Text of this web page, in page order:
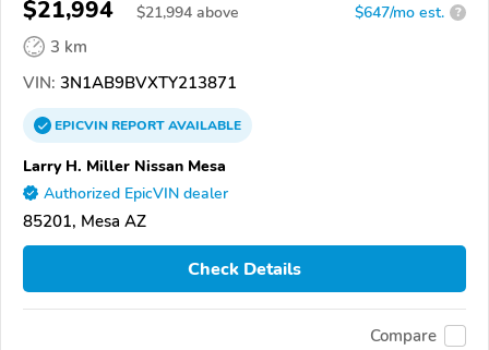
$21,994 $21,994 above $647/mo est. ?
3 km
VIN: 3N1AB9BVXTY213871
EPICVINREPORTAVAILABLE
Larry H. Miller Nissan Mesa
Authorized EpicVIN dealer
85201, Mesa AZ
Check Details
Compare